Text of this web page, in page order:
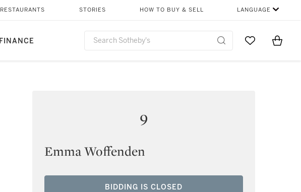
FINANCE
RESTAURANTS STORIES HOW TO BUY & SELL LANGUAGE
Go to MyItems
9
Emma Woffenden
BIDDING IS CLOSED